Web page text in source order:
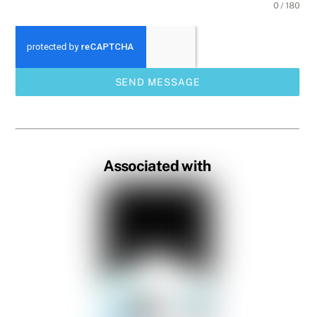
0 / 180
SEND MESSAGE
Associated with